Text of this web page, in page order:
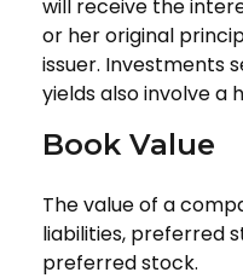
will receive the
or her original
issuer. Investments
yields also involve a
Book Value
The value of a
liabilities, preferred
preferred stock.